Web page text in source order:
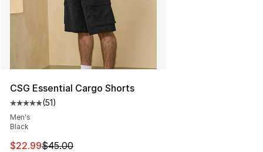
CSG Essential Cargo Shorts
Average customer rating - [5 out of 5 stars], 51 reviews
(51)
Men's
Black
This item is on sale. Price dropped from $45.00 to
$22.99$45.00